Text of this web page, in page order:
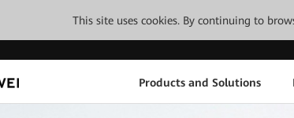
This site uses cookies. By continuing to
Products and Solutions